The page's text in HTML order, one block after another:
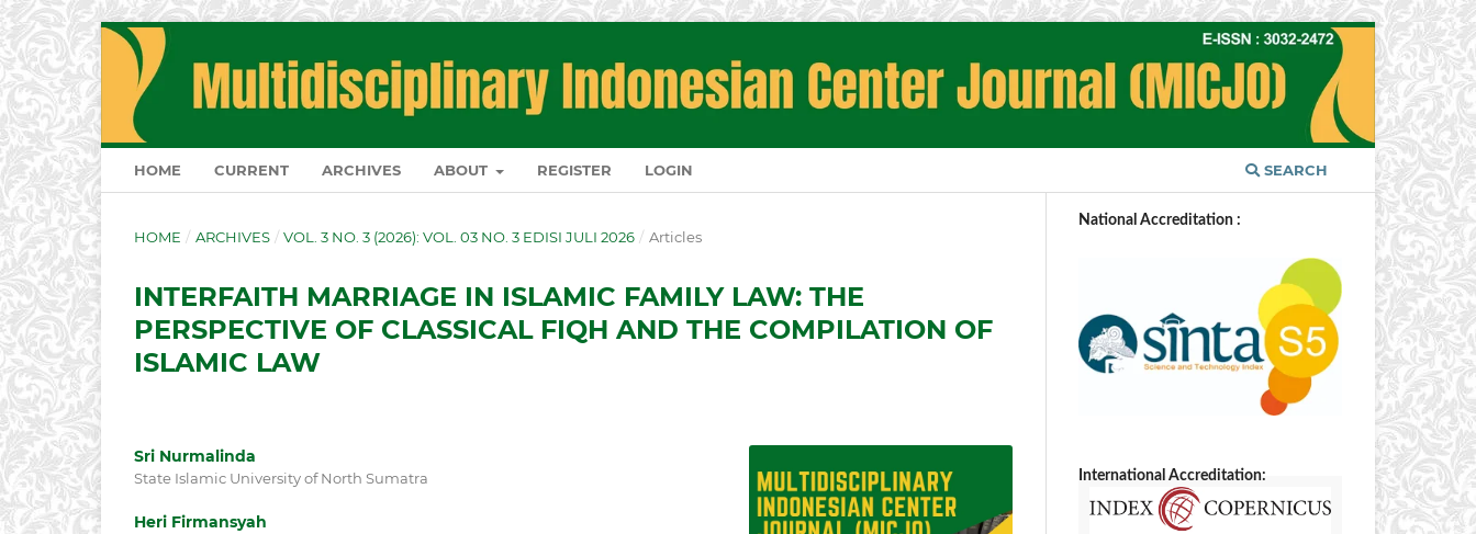
HOME CURRENT ARCHIVES ABOUT REGISTER LOGIN SEARCH
HOME / ARCHIVES / VOL. 3 NO. 3 (2026): VOL. 03 NO. 3 EDISI JULI 2026 / Articles
INTERFAITH MARRIAGE IN ISLAMIC FAMILY LAW: THE
PERSPECTIVE OF CLASSICAL FIQH AND THE COMPILATION OF
ISLAMIC LAW
Sri Nurmalinda
State Islamic University of North Sumatra
Heri Firmansyah
National Accreditation :
International Accreditation: